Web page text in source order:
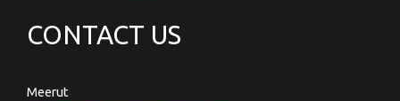
CONTACT US
Meerut